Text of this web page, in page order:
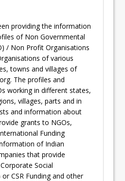
providing the information
of Non Governmental
/ Non Profit Organisations
of various
towns and villages of
The profiles and
working in different states,
villages, parts and in
and information about
grants to NGOs,
Funding
of Indian
that provide
Social
or CSR Funding and other